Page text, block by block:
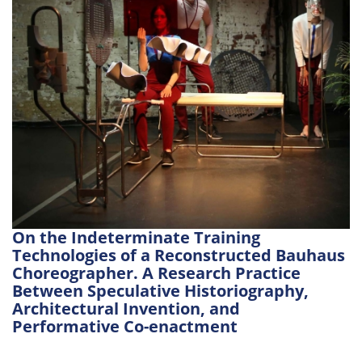
i
o
n
On the Indeterminate Training
Technologies of a Reconstructed Bauhaus
Choreographer. A Research Practice
Between Speculative Historiography,
Architectural Invention, and
Performative Co-enactment